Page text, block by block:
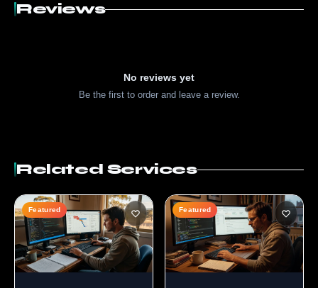
Reviews
No reviews yet
Be the first to order and leave a review.
Related Services
Featured Featured